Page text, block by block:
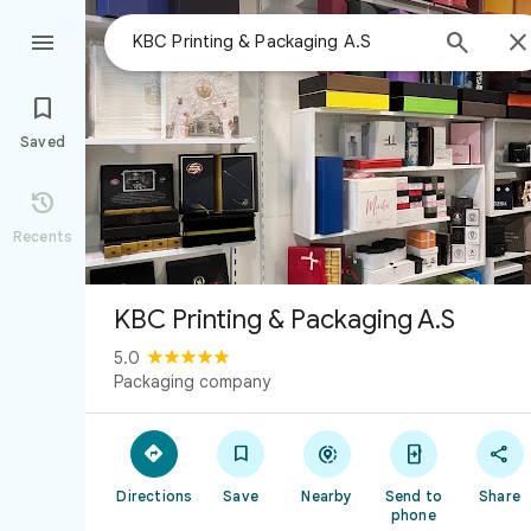
 


Saved

Recents
KBC Printing & Packaging A.S
5.0
Packaging company

Directions

Save

Nearby

Send to
phone

Share